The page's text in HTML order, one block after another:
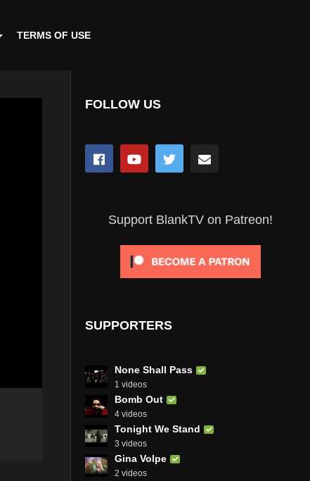
TERMS OF USE
FOLLOW US
Support BlankTV on Patreon!
SUPPORTERS
None Shall Pass
1 videos
Bomb Out
4 videos
Tonight We Stand
3 videos
Gina Volpe
2 videos